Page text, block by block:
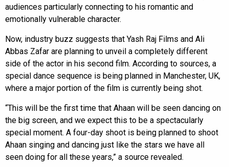
audiences particularly connecting to his romantic and
emotionally vulnerable character.
Now, industry buzz suggests that Yash Raj Films and Ali
Abbas Zafar are planning to unveil a completely different
side of the actor in his second film. According to sources, a
special dance sequence is being planned in Manchester, UK,
where a major portion of the film is currently being shot.
“This will be the first time that Ahaan will be seen dancing on
the big screen, and we expect this to be a spectacularly
special moment. A four-day shoot is being planned to shoot
Ahaan singing and dancing just like the stars we have all
seen doing for all these years,” a source revealed.